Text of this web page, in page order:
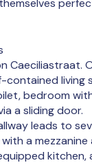
Caeciliastraat.
living
bedroom
a sliding door.
leads to
a
kitchen,